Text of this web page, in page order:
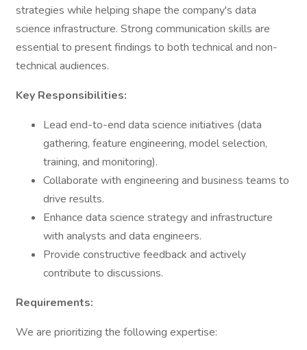
strategies while helping shape the company's data
science infrastructure. Strong communication skills are
essential to present findings to both technical and non-
technical audiences.
Key Responsibilities:
Lead end-to-end data science initiatives (data
gathering, feature engineering, model selection,
training, and monitoring).
Collaborate with engineering and business teams to
drive results.
Enhance data science strategy and infrastructure
with analysts and data engineers.
Provide constructive feedback and actively
contribute to discussions.
Requirements:
We are prioritizing the following expertise: